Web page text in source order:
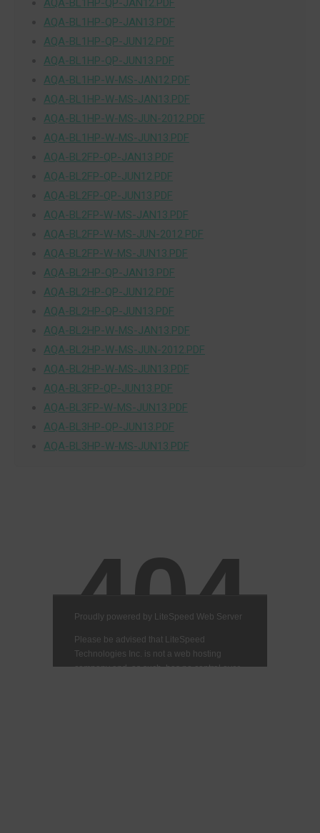
AQA-BL1HP-QP-JAN12.PDF
AQA-BL1HP-QP-JAN13.PDF
AQA-BL1HP-QP-JUN12.PDF
AQA-BL1HP-QP-JUN13.PDF
AQA-BL1HP-W-MS-JAN12.PDF
AQA-BL1HP-W-MS-JAN13.PDF
AQA-BL1HP-W-MS-JUN-2012.PDF
AQA-BL1HP-W-MS-JUN13.PDF
AQA-BL2FP-QP-JAN13.PDF
AQA-BL2FP-QP-JUN12.PDF
AQA-BL2FP-QP-JUN13.PDF
AQA-BL2FP-W-MS-JAN13.PDF
AQA-BL2FP-W-MS-JUN-2012.PDF
AQA-BL2FP-W-MS-JUN13.PDF
AQA-BL2HP-QP-JAN13.PDF
AQA-BL2HP-QP-JUN12.PDF
AQA-BL2HP-QP-JUN13.PDF
AQA-BL2HP-W-MS-JAN13.PDF
AQA-BL2HP-W-MS-JUN-2012.PDF
AQA-BL2HP-W-MS-JUN13.PDF
AQA-BL3FP-QP-JUN13.PDF
AQA-BL3FP-W-MS-JUN13.PDF
AQA-BL3HP-QP-JUN13.PDF
AQA-BL3HP-W-MS-JUN13.PDF